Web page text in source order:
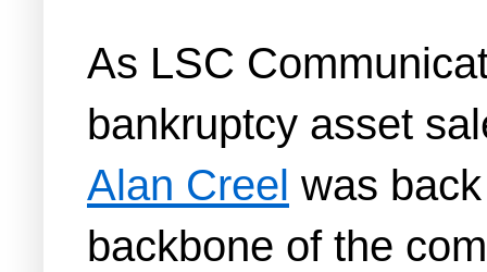
As LSC
bankruptcy asset
Alan Creel was
backbone of the